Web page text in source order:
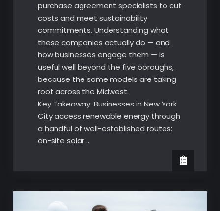
purchase agreement specialists to cut
costs and meet sustainability
commitments. Understanding what
these companies actually do — and
how businesses engage them — is
useful well beyond the five boroughs,
because the same models are taking
root across the Midwest.
Key Takeaway: Businesses in New York
City access renewable energy through
a handful of well-established routes:
on-site solar …